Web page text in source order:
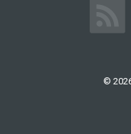
© 2026